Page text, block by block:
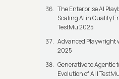
The Enterprise AI
Scaling AI in Quality
TestMu 2025
Advanced Playwright
2025
Generative to Agentic
Evolution of AI |